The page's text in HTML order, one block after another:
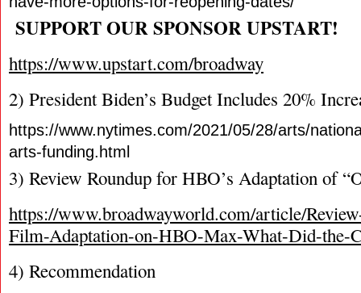
SUPPORT OUR SPONSOR UPSTART!
https://www.upstart.com/broadway
2) President Biden’s Budget Includes 20%
https://www.nytimes.com/2021/05/28/arts/
arts-funding.html
3) Review Roundup for HBO’s Adaptation of
https://www.broadwayworld.com/article/
Film-Adaptation-on-HBO-Max-What-Did-the-
4) Recommendation